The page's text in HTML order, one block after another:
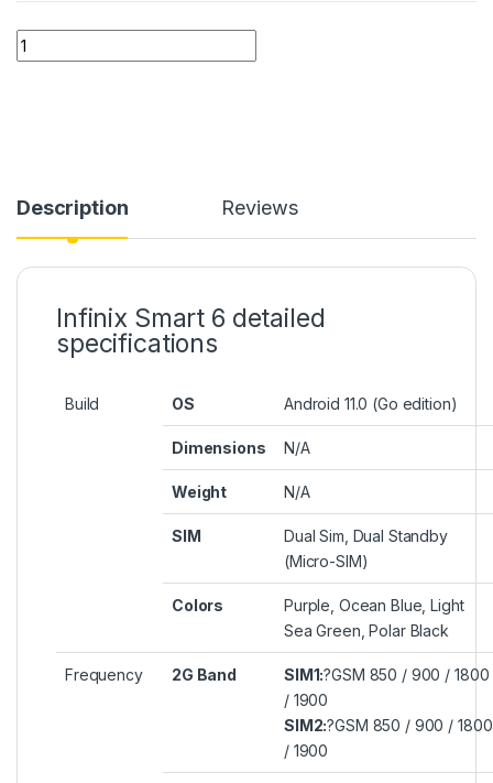
Infinix Smart 6 quantity
Description Reviews
Infinix Smart 6 detailed
specifications
Build OS Android 11.0 (Go edition)
Dimensions N/A
Weight N/A
SIM
Dual Sim, Dual Standby
(Micro-SIM)
Colors
Purple, Ocean Blue, Light
Sea Green, Polar Black
Frequency 2G Band SIM1:?GSM 850 / 900 / 1800
/ 1900
SIM2:?GSM 850 / 900 / 1800
/ 1900